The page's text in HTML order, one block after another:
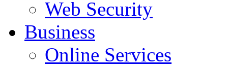
Web Security
Business
Online Services